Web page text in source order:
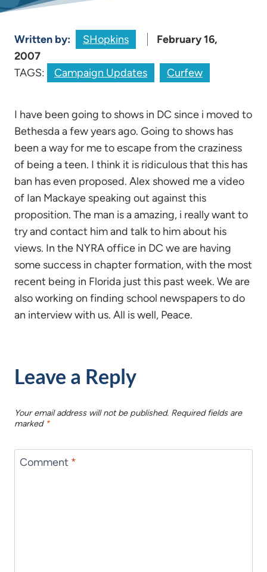
Written by: SHopkins
February 16,
2007
TAGS:
Campaign Updates Curfew
I have been going to shows in DC since i moved to
Bethesda a few years ago. Going to shows has
been a way for me to escape from the craziness
of being a teen. I think it is ridiculous that this has
ban has even proposed. Alex showed me a video
of Ian Mackaye speaking out against this
proposition. The man is a amazing, i really want to
try and contact him and talk to him about his
views. In the NYRA office in DC we are having
some success in chapter formation, with the most
recent being in Florida just this past week. We are
also working on finding school newspapers to do
an interview with us. All is well, Peace.
Leave a Reply
Your email address will not be published. Required fields are
marked *
Comment *